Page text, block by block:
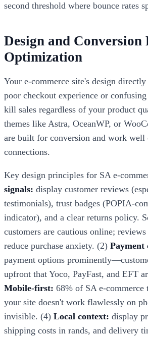
second threshold where bounce rates
Design and Conversion
Optimization
Your e-commerce site's design
poor checkout experience or
kill sales regardless of your product
themes like Astra, OceanWP, or
are built for conversion and work well
connections.
Key design principles for SA e-
signals: display customer reviews
testimonials), trust badges (POPIA-
indicator), and a clear returns policy.
customers are cautious online; reviews
reduce purchase anxiety. (2)
payment options
upfront that Yoco, PayFast, and EFT
Mobile-first: 68% of SA e-
your site doesn't work flawlessly on
invisible. (4) Local context: display
shipping costs in rands, and delivery